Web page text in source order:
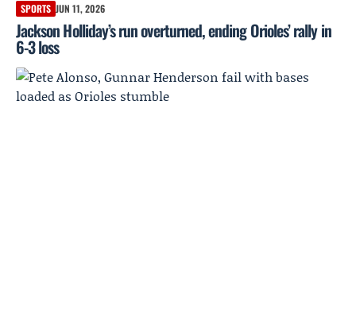
SPORTS JUN 11, 2026
Jackson Holliday’s run overturned, ending Orioles’ rally in
6-3 loss